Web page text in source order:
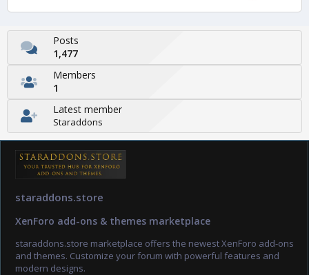
Posts
1,477
Members
1
Latest member
Staraddons
staraddons.store
XenForo add-ons & themes marketplace
staraddons.store marketplace offers the newest XenForo add-ons
and themes. Customize your forum with powerful features and
modern designs.